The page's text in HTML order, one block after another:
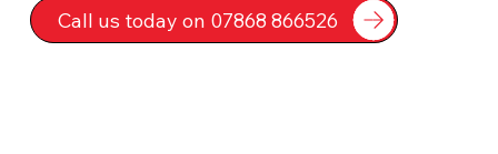
Call us today on 07868 866526